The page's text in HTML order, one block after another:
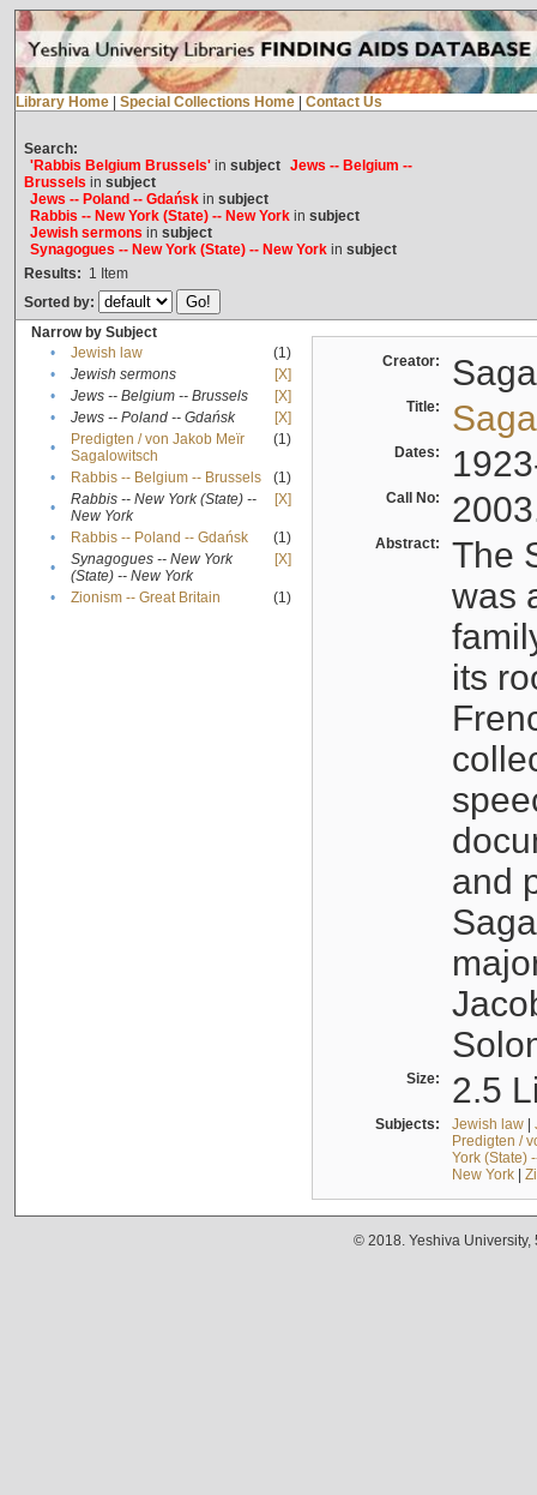
Library Home Special Collections Home Contact Us
Search:
'Rabbis Belgium Brussels'in subject Jews -- Belgium --
Brussels in subject
Jews -- Poland -- Gdańskin subject
Rabbis -- New York (State) -- New Yorkin subject
Jewish sermons in subject
Synagogues -- New York (State) -- New Yorkin subject
Results: 1 Item
Sorted by:
Narrow by Subject
•
Jewish law
(1)
•
Jewish sermons
[X]
•
Jews -- Belgium -- Brussels
[X]
•
Jews -- Poland -- Gdańsk
[X]
•
Predigten / von Jakob Meïr
Sagalowitsch
(1)
• Rabbis -- Belgium -- Brussels
(1)
•
Rabbis -- New York (State) --
New York
[X]
• Rabbis -- Poland -- Gdańsk
(1)
•
Synagogues -- New York
(State) -- New York
[X]
• Zionism -- Great Britain (1)
Creator:
Title:
Dates:
Call No:
Abstract:
The
was
its
and
Size: 2.5
Subjects: Jewish law|
Predigten /
York (State)
New York|
© 2018. Yeshiva University,